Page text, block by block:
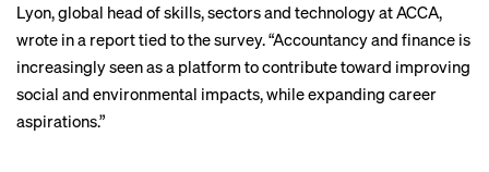
Lyon, global head of skills, sectors and technology at ACCA,
wrote in a report tied to the survey. “Accountancy and finance is
increasingly seen as a platform to contribute toward improving
social and environmental impacts, while expanding career
aspirations.”